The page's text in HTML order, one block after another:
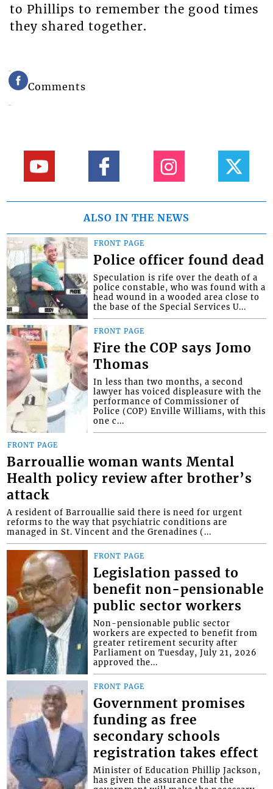
to Phillips to remember the good times
they shared together.
Comments
ALSO IN THE NEWS
FRONT PAGE
Police officer found dead
Speculation is rife over the death of a
police constable, who was found with a
head wound in a wooded area close to
the base of the Special Services U...
FRONT PAGE
Fire the COP says Jomo
Thomas
In less than two months, a second
lawyer has voiced displeasure with the
performance of Commissioner of
Police (COP) Enville Williams, with this
one c...
FRONT PAGE
Barrouallie woman wants Mental
Health policy review after brother’s
attack
A resident of Barrouallie said there is need for urgent
reforms to the way that psychiatric conditions are
managed in St. Vincent and the Grenadines (...
FRONT PAGE
Legislation passed to
benefit non-pensionable
public sector workers
Non-pensionable public sector
workers are expected to benefit from
greater retirement security after
Parliament on Tuesday, July 21, 2026
approved the...
FRONT PAGE
Government promises
funding as free
secondary schools
registration takes effect
Minister of Education Phillip Jackson,
has given the assurance that the